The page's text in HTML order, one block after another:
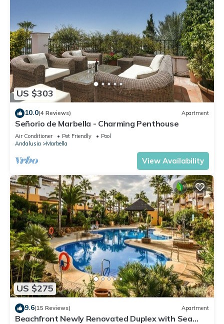
US $303
10.0(4 Reviews) Apartment
Señorio de Marbella - Charming Penthouse
Air Conditioner Pet Friendly
Pool
Andalusia
Marbella
View Availability
US $275
9.6(15 Reviews) Apartment
Beachfront Newly Renovated Duplex with Sea